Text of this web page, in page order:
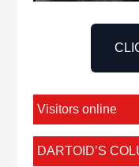
Visitors online
DARTOID’S